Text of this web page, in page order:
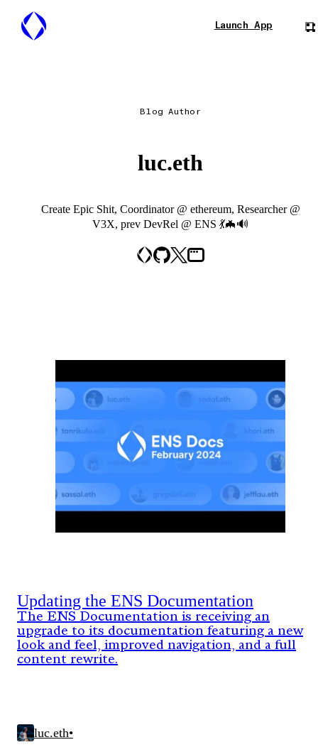
Launch App
Blog Author
luc.eth
Create Epic Shit, Coordinator @ ethereum, Researcher @
V3X, prev DevRel @ ENS 💃🦇🔊
Updating the ENS Documentation
The ENS Documentation is receiving an
upgrade to its documentation featuring a new
look and feel, improved navigation, and a full
content rewrite.
luc.eth•